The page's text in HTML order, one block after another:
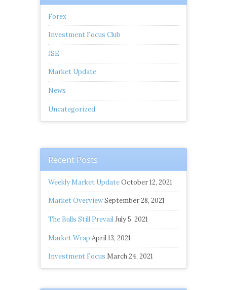
Forex
Investment Focus Club
JSE
Market Update
News
Uncategorized
Recent Posts
Weekly Market UpdateOctober 12, 2021
Market OverviewSeptember 28, 2021
The Bulls Still PrevailJuly 5, 2021
Market Wrap April 13, 2021
Investment Focus March 24, 2021